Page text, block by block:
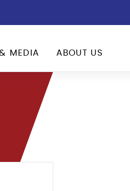
MEDIA ABOUT US